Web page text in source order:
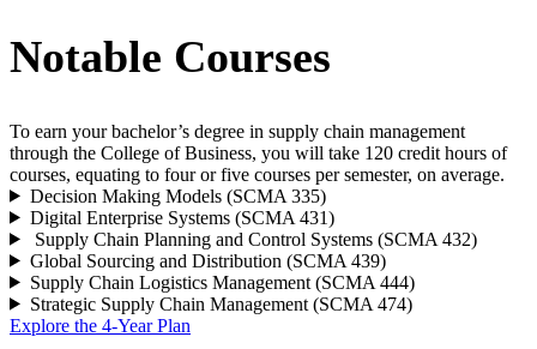
Notable Courses
To earn your bachelor’s degree in supply chain management
through the College of Business, you will take 120 credit hours of
courses, equating to four or five courses per semester, on average.
Decision Making Models (SCMA 335)
Digital Enterprise Systems (SCMA 431)
Supply Chain Planning and Control Systems (SCMA 432)
Global Sourcing and Distribution (SCMA 439)
Supply Chain Logistics Management (SCMA 444)
Strategic Supply Chain Management (SCMA 474)
Explore the 4-Year Plan